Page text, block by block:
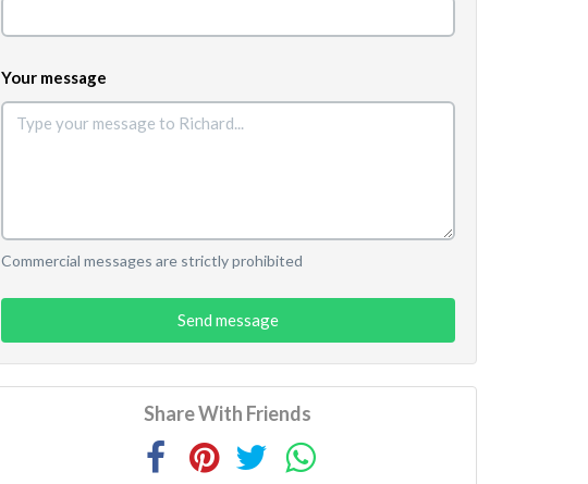
Your message
Commercial messages are strictly prohibited
Send message
Share With Friends